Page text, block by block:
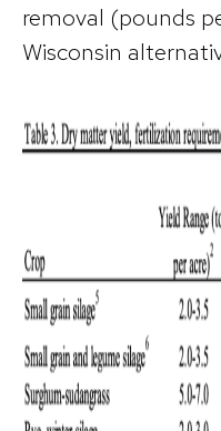
removal (pounds
Wisconsin